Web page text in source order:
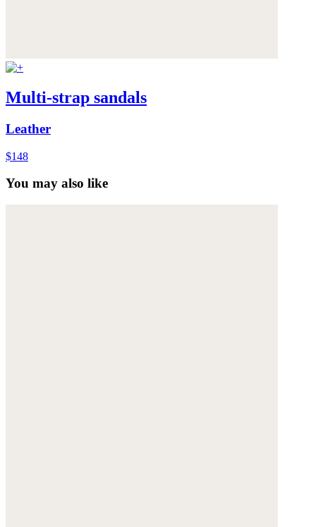
Multi-strap sandals
Leather
$148
You may also like